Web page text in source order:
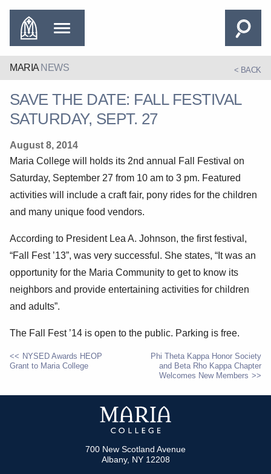
MARIA NEWS < BACK
SAVE THE DATE: FALL FESTIVAL
SATURDAY, SEPT. 27
August 8, 2014
Maria College will holds its 2nd annual Fall Festival on
Saturday, September 27 from 10 am to 3 pm. Featured
activities will include a craft fair, pony rides for the children
and many unique food vendors.
According to President Lea A. Johnson, the first festival,
“Fall Fest ’13”, was very successful. She states, “It was an
opportunity for the Maria Community to get to know its
neighbors and provide entertaining activities for children
and adults”.
The Fall Fest ’14 is open to the public. Parking is free.
NYSED Awards HEOP
Grant to Maria College
Phi Theta Kappa Honor Society
and Beta Rho Kappa Chapter
Welcomes New Members
700 New Scotland Avenue
Albany, NY 12208